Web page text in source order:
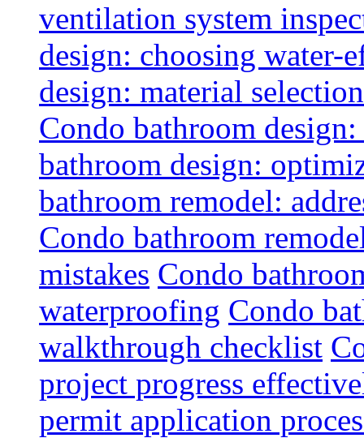
ventilation system
design: choosing water-
design: material
Condo bathroom
bathroom design:
bathroom remodel:
Condo bathroom
mistakes Condo
waterproofing Condo
walkthrough checklist
project progress
permit application